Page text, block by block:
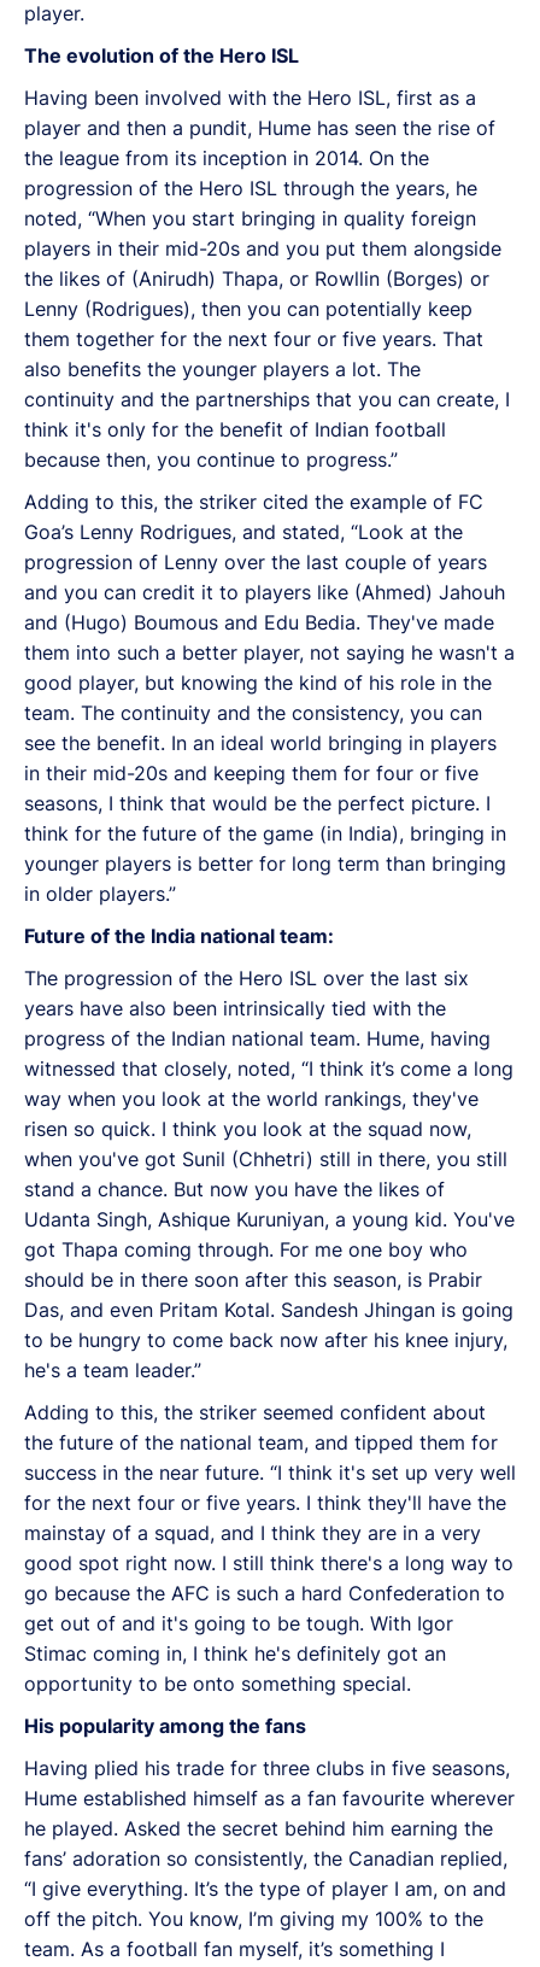
player.
The evolution of the Hero ISL
Having been involved with the Hero ISL, first as a
player and then a pundit, Hume has seen the rise of
the league from its inception in 2014. On the
progression of the Hero ISL through the years, he
noted, “When you start bringing in quality foreign
players in their mid-20s and you put them alongside
the likes of (Anirudh) Thapa, or Rowllin (Borges) or
Lenny (Rodrigues), then you can potentially keep
them together for the next four or five years. That
also benefits the younger players a lot. The
continuity and the partnerships that you can create, I
think it's only for the benefit of Indian football
because then, you continue to progress.”
Adding to this, the striker cited the example of FC
Goa’s Lenny Rodrigues, and stated, “Look at the
progression of Lenny over the last couple of years
and you can credit it to players like (Ahmed) Jahouh
and (Hugo) Boumous and Edu Bedia. They've made
them into such a better player, not saying he wasn't a
good player, but knowing the kind of his role in the
team. The continuity and the consistency, you can
see the benefit. In an ideal world bringing in players
in their mid-20s and keeping them for four or five
seasons, I think that would be the perfect picture. I
think for the future of the game (in India), bringing in
younger players is better for long term than bringing
in older players.”
Future of the India national team:
The progression of the Hero ISL over the last six
years have also been intrinsically tied with the
progress of the Indian national team. Hume, having
witnessed that closely, noted, “I think it’s come a long
way when you look at the world rankings, they've
risen so quick. I think you look at the squad now,
when you've got Sunil (Chhetri) still in there, you still
stand a chance. But now you have the likes of
Udanta Singh, Ashique Kuruniyan, a young kid. You've
got Thapa coming through. For me one boy who
should be in there soon after this season, is Prabir
Das, and even Pritam Kotal. Sandesh Jhingan is going
to be hungry to come back now after his knee injury,
he's a team leader.”
Adding to this, the striker seemed confident about
the future of the national team, and tipped them for
success in the near future. “I think it's set up very well
for the next four or five years. I think they'll have the
mainstay of a squad, and I think they are in a very
good spot right now. I still think there's a long way to
go because the AFC is such a hard Confederation to
get out of and it's going to be tough. With Igor
Stimac coming in, I think he's definitely got an
opportunity to be onto something special.
His popularity among the fans
Having plied his trade for three clubs in five seasons,
Hume established himself as a fan favourite wherever
he played. Asked the secret behind him earning the
fans’ adoration so consistently, the Canadian replied,
“I give everything. It’s the type of player I am, on and
off the pitch. You know, I’m giving my 100% to the
team. As a football fan myself, it’s something I